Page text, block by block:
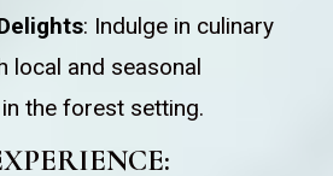
: Indulge in culinary
local and seasonal
the forest setting.